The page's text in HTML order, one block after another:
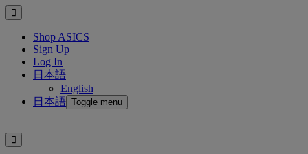
Shop ASICS
Sign Up
Log In
日本語
English
日本語 Toggle menu